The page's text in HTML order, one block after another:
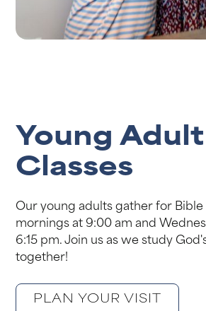
Young Adult
Classes
Our young adults gather for Bible
mornings at 9:00 am and
6:15 pm. Join us as we study
together!
PLAN YOUR VISIT